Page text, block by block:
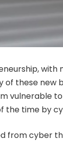
with
of these new
vulnerable
the time by
from cyber